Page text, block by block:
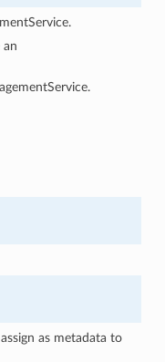
an
as metadata to